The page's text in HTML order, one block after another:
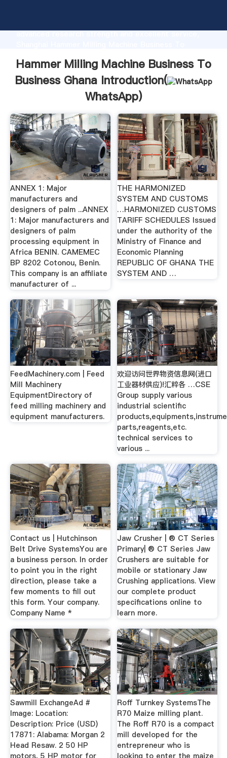
advanced research strength and excellent service,
values to all of customers.
Hammer Milling Machine Business To
Business Ghana Introduction(
WhatsApp)
ANNEX 1: Major
manufacturers and
designers of palm ...ANNEX
1: Major manufacturers and
designers of palm
processing equipment in
Africa BENIN. CAMEMEC
BP 8202 Cotonou, Benin.
This company is an affiliate
manufacturer of ...
THE HARMONIZED
SYSTEM AND CUSTOMS
…HARMONIZED CUSTOMS
TARIFF SCHEDULES Issued
under the authority of the
Ministry of Finance and
Economic Planning
REPUBLIC OF GHANA THE
SYSTEM AND …
FeedMachinery.com | Feed
Mill Machinery
EquipmentDirectory of
feed milling machinery and
equipment manufacturers.
欢迎访问世界物资信息网(进口
工业器材供应)!汇粹各 …CSE
Group supply various
industrial scientific
parts,reagents,etc.
technical services to
various ...
Contact us | Hutchinson
Belt Drive SystemsYou are
a business person. In order
to point you in the right
direction, please take a
few moments to fill out
this form. Your company.
Company Name *
Jaw Crusher | ® CT Series
Primary| ® CT Series Jaw
Crushers are suitable for
mobile or stationary Jaw
Crushing applications. View
our complete product
specifications online to
learn more.
Sawmill ExchangeAd #
Image: Location:
Description: Price (USD)
17871: Alabama: Morgan 2
Head Resaw. 2 50 HP
Roff Turnkey SystemsThe
R70 Maize milling plant.
The Roff R70 is a compact
mill developed for the
entrepreneur who is